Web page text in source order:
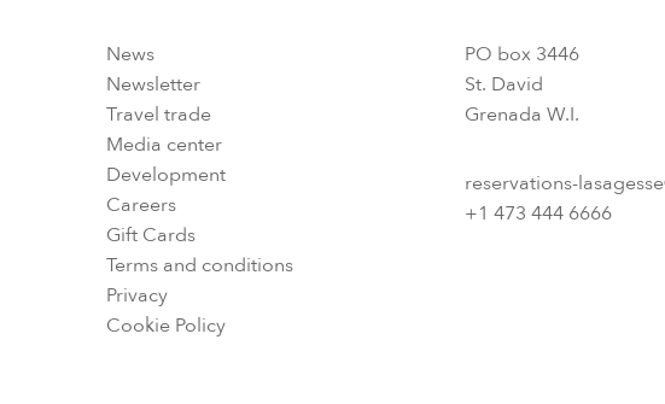
News
Newsletter
Travel trade
Media center
Development
Careers
Gift Cards
Terms and conditions
Privacy
Cookie Policy
PO box 3446
St. David
Grenada W.I.
reservations-
+1 473 444 6666